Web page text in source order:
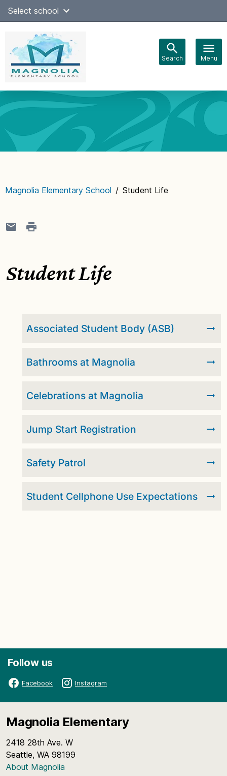
SkipSelect school
Search Menu
navigation
Magnolia Elementary School / Student Life
Student Life
Associated Student Body (ASB)
Bathrooms at Magnolia
Celebrations at Magnolia
Jump Start Registration
Safety Patrol
Student Cellphone Use Expectations
Follow us
Facebook Instagram
Magnolia Elementary
2418 28th Ave. W
Seattle, WA 98199
About Magnolia